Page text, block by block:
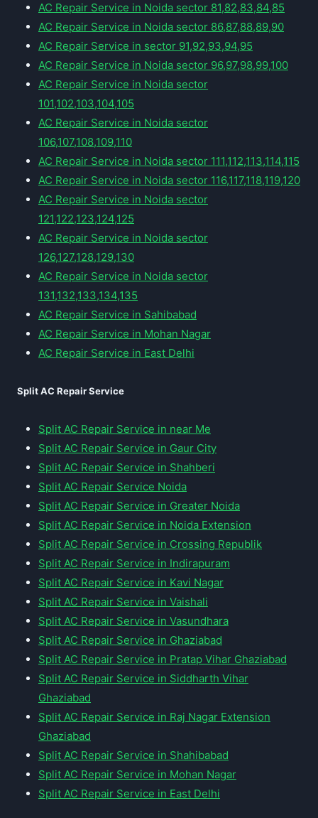
AC Repair Service in Noida sector 81,82,83,84,85
AC Repair Service in Noida sector 86,87,88,89,90
AC Repair Service in sector 91,92,93,94,95
AC Repair Service in Noida sector 96,97,98,99,100
AC Repair Service in Noida sector
101,102,103,104,105
AC Repair Service in Noida sector
106,107,108,109,110
AC Repair Service in Noida sector 111,112,113,114,115
AC Repair Service in Noida sector 116,117,118,119,120
AC Repair Service in Noida sector
121,122,123,124,125
AC Repair Service in Noida sector
126,127,128,129,130
AC Repair Service in Noida sector
131,132,133,134,135
AC Repair Service in Sahibabad
AC Repair Service in Mohan Nagar
AC Repair Service in East Delhi
Split AC Repair Service
Split AC Repair Service in near Me
Split AC Repair Service in Gaur City
Split AC Repair Service in Shahberi
Split AC Repair Service Noida
Split AC Repair Service in Greater Noida
Split AC Repair Service in Noida Extension
Split AC Repair Service in Crossing Republik
Split AC Repair Service in Indirapuram
Split AC Repair Service in Kavi Nagar
Split AC Repair Service in Vaishali
Split AC Repair Service in Vasundhara
Split AC Repair Service in Ghaziabad
Split AC Repair Service in Pratap Vihar Ghaziabad
Split AC Repair Service in Siddharth Vihar
Ghaziabad
Split AC Repair Service in Raj Nagar Extension
Ghaziabad
Split AC Repair Service in Shahibabad
Split AC Repair Service in Mohan Nagar
Split AC Repair Service in East Delhi